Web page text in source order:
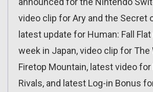
video clip for Ary and the Secret
latest update for Human: Fall
week in Japan, video clip for The
Firetop Mountain, latest video for
Rivals, and latest Log-in Bonus